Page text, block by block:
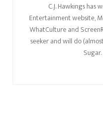
C.J. Hawkings
Entertainment website,
WhatCulture and
seeker and will do